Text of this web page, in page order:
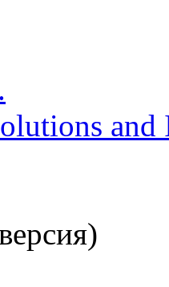
and